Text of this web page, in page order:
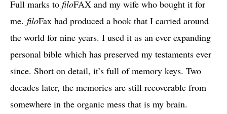
Full marks to filoFAX and my wife who bought it for
me. filoFax had produced a book that I carried around
the world for nine years. I used it as an ever expanding
personal bible which has preserved my testaments ever
since. Short on detail, it’s full of memory keys. Two
decades later, the memories are still recoverable from
somewhere in the organic mess that is my brain.